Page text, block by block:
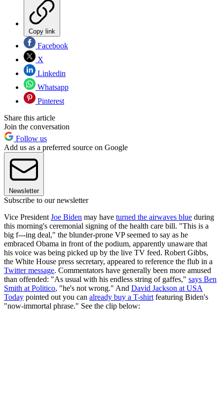
Copy link
Facebook
X
Linkedin
Whatsapp
Pinterest
Share this article
Join the conversation
Follow us
Add us as a preferred source on Google
Newsletter
Subscribe to our newsletter
Vice President Joe Biden may have turned the airwaves blue during
this morning's ceremonial signing of the health care bill. "This is a
big f---ing deal," the blunder-prone VP seemed to say as he
embraced Obama in front of the podium, apparently unaware that
his voice was being picked up by the live TV feed. Robert Gibbs,
the White House press secretary, appeared to reference the flub in a
Twitter message. Commentators have generally been more amused
than offended: "As usual with his endless string of gaffes," says Ben
Smith at Politico, "he's not wrong." And David Jackson at USA
Today pointed out you can already buy a T-shirt featuring Biden's
"now-immortal phrase." See the clip below: